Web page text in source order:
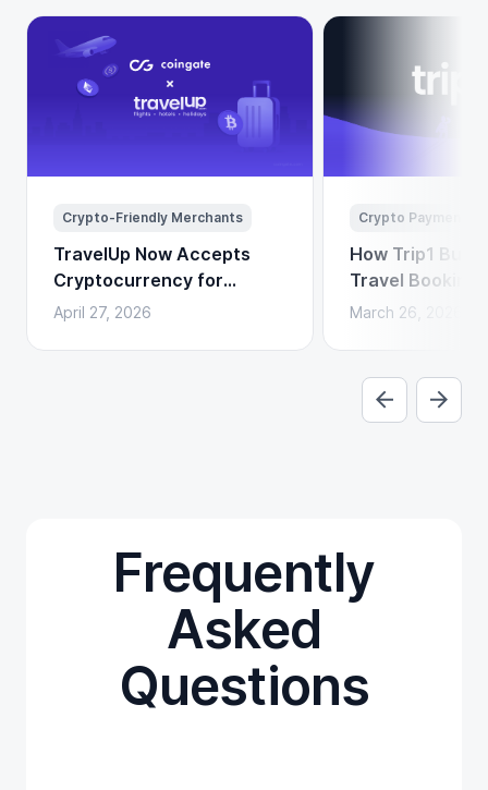
Crypto-Friendly Merchants
TravelUp Now Accepts
Cryptocurrency for
Flights, Hotels, and
April 27, 2026
Crypto Payments
How Trip1
Travel Booking
Crypto
March 26, 2026
Frequently
Asked
Questions